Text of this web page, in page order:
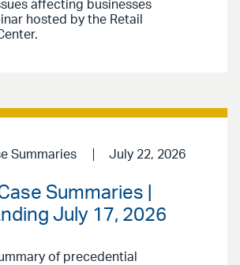
affecting businesses
hosted by the Retail
Summaries July 22, 2026
Summaries |
July 17, 2026
of precedential